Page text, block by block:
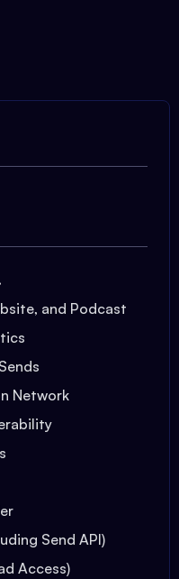
and Podcast
Network
Send API)
Access)